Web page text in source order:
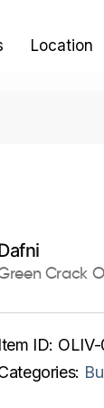
Location
Crack
Item ID: OLIV-